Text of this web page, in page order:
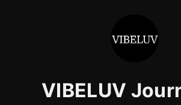
VIBELUV